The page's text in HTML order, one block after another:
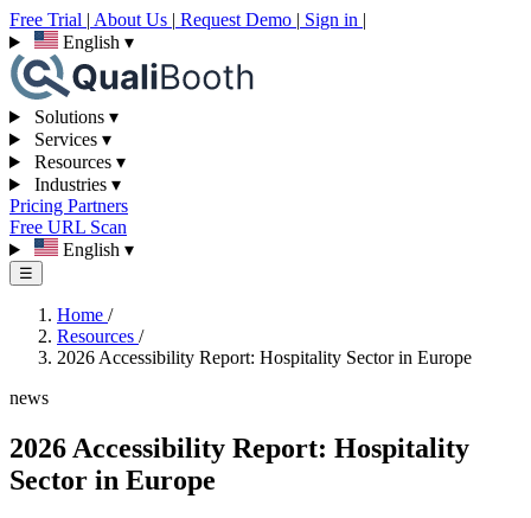
Free Trial | About Us | Request Demo | Sign in |
English ▾
Solutions ▾
Services ▾
Resources ▾
Industries ▾
Pricing Partners
Free URL Scan
English ▾
☰
Home /
Resources /
2026 Accessibility Report: Hospitality Sector in Europe
news
2026 Accessibility Report: Hospitality
Sector in Europe